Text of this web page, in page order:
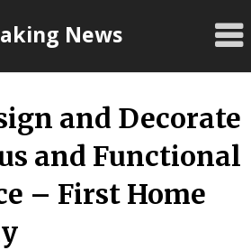
News
and Decorate
and Functional
– First Home